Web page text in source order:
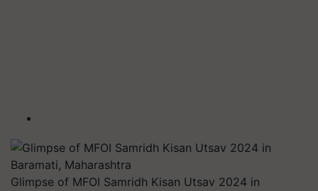
Glimpse of MFOI Samridh Kisan Utsav 2024 in